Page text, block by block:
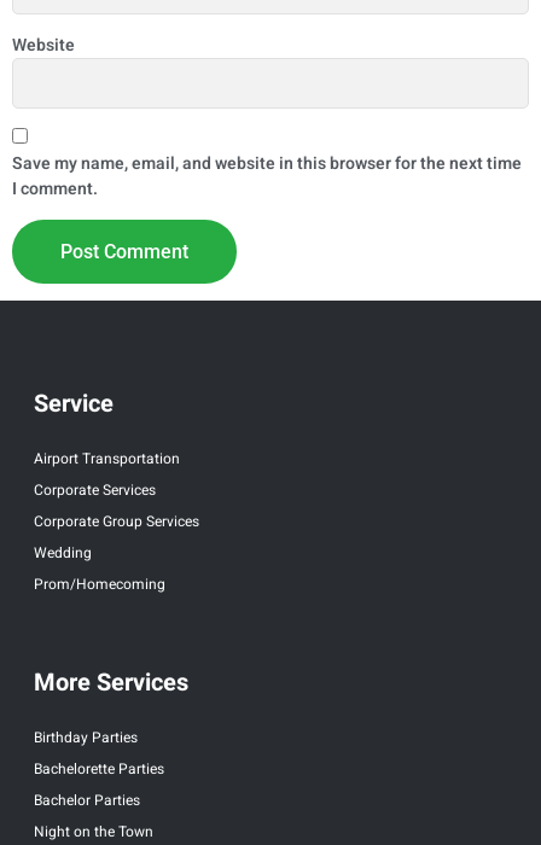
Website
Save my name, email, and website in this browser for the next time
I comment.
Service
Airport Transportation
Corporate Services
Corporate Group Services
Wedding
Prom/Homecoming
More Services
Birthday Parties
Bachelorette Parties
Bachelor Parties
Night on the Town